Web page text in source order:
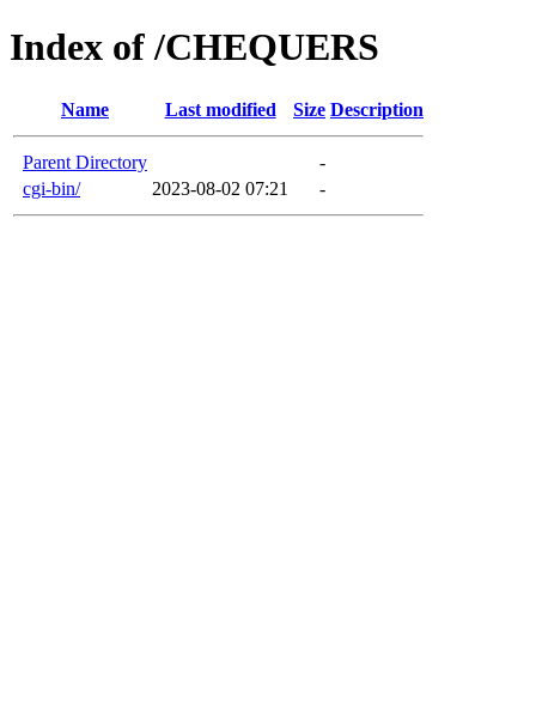
Index of /CHEQUERS
Name Last modified Size Description
Parent Directory
-
cgi-bin/
2023-08-02 07:21 -